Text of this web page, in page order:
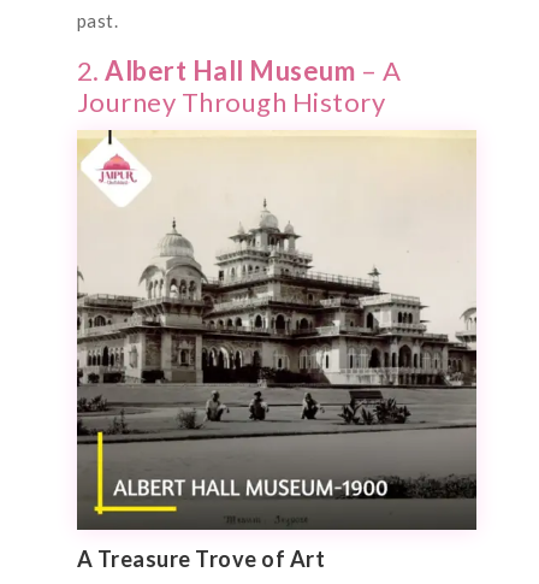
past.
2.Albert Hall Museum – A
Journey Through History
A Treasure Trove of Art